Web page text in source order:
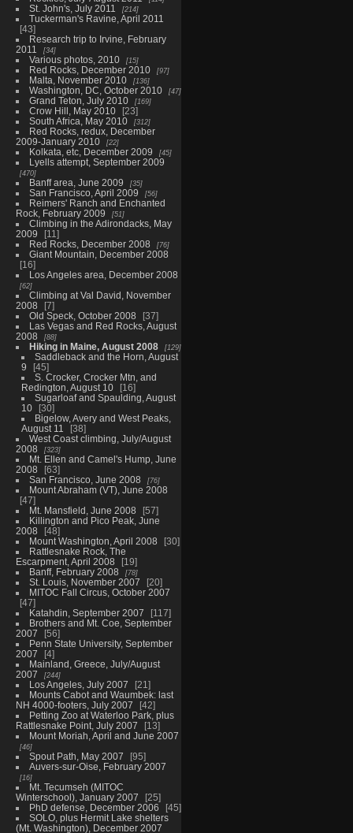
St. John's, July 2011 214
Tuckerman's Ravine, April 2011
43
Research trip to Irvine, February
2011
34
Various photos, 2010 15
Red Rocks, December 2010 97
Malta, November 2010 136
Washington, DC, October 2010 47
Grand Teton, July 2010 169
Crow Hill, May 2010
23
South Africa, May 2010
312
Red Rocks, redux, December
2009-January 2010
22
Kolkata, etc, December 2009 45
Lyells attempt, September 2009
470
Banff area, June 2009 35
San Francisco, April 2009 56
Reimers' Ranch and Enchanted
Rock, February 2009
51
Climbing in the Adirondacks, May
2009
11
Red Rocks, December 2008
76
Giant Mountain, December 2008
16
Los Angeles area, December 2008
62
Climbing at Val David, November
2008
7
Old Speck, October 2008
37
Las Vegas and Red Rocks, August
2008
88
Hiking in Maine, August 2008 129
Saddleback and the Horn, August
9
45
S. Crocker, Crocker Mtn, and
Redington, August 10
16
Sugarloaf and Spaulding, August
10
30
Bigelow, Avery and West Peaks,
August 11
38
West Coast climbing, July/August
2008
323
Mt. Ellen and Camel's Hump, June
2008
63
San Francisco, June 2008
76
Mount Abraham (VT), June 2008
47
Mt. Mansfield, June 2008
57
Killington and Pico Peak, June
2008
48
Mount Washington, April 2008
30
Rattlesnake Rock, The
Escarpment, April 2008
19
Banff, February 2008
78
St. Louis, November 2007
20
MITOC Fall Circus, October 2007
47
Katahdin, September 2007
117
Brothers and Mt. Coe, September
2007
56
Penn State University, September
2007
4
Mainland, Greece, July/August
2007
244
Los Angeles, July 2007
21
Mounts Cabot and Waumbek: last
NH 4000-footers, July 2007
42
Petting Zoo at Waterloo Park, plus
Rattlesnake Point, July 2007
13
Mount Moriah, April and June 2007
46
Spout Path, May 2007
95
Auvers-sur-Oise, February 2007
16
Mt. Tecumseh (MITOC
Winterschool), January 2007
25
PhD defense, December 2006
45
SOLO, plus Hermit Lake shelters
(Mt. Washington), December 2007